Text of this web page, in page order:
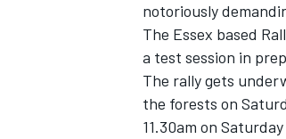
SUPERCARS
notoriously
The Essex based
a test session in
The rally gets
the forests on
11.30am on